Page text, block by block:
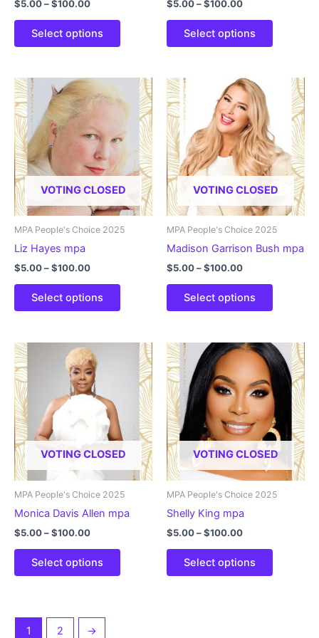
$5.00–$100.00Price
through
Select options
This
variants.
The
options
may
be
chosen
on
the
product
$5.00–$100.00Price
through
Select options
This
variants.
options
may
be
chosen
on
the
product
page
VOTING CLOSED
MPA People's Choice 2025
Liz Hayes mpa
$5.00–$100.00Price
through
Select options
This
variants.
options
may
be
chosen
on
the
product
page
VOTING CLOSED
MPA People's Choice 2025
Madison Garrison Bush mpa
$5.00–$100.00Price
through
Select options
This
variants.
The
options
may
be
chosen
on
the
product
VOTING CLOSED
MPA People's Choice 2025
Monica Davis Allen mpa
$5.00–$100.00Price
through
Select options
This
VOTING CLOSED
MPA People's Choice 2025
Shelly King mpa
$5.00–$100.00Price
through
Select options
This
1 2 →